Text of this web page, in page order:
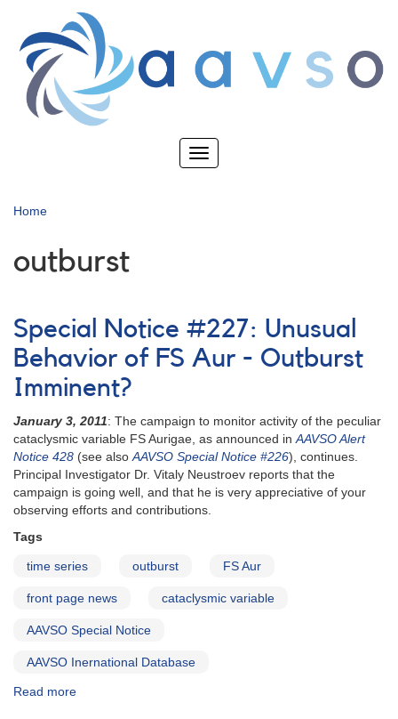
main
content
Toggle
Home
outburst
Special Notice #227: Unusual
Behavior of FS Aur - Outburst
Imminent?
January 3, 2011: The campaign to monitor activity of the peculiar
cataclysmic variable FS Aurigae, as announced inAAVSO Alert
Notice 428 (see alsoAAVSO Special Notice #226), continues.
Principal Investigator Dr. Vitaly Neustroev reports that the
campaign is going well, and that he is very appreciative of your
observing efforts and contributions.
Tags
time series outburst FS Aur
front page news cataclysmic variable
AAVSO Special Notice
AAVSO Inernational Database
Read more